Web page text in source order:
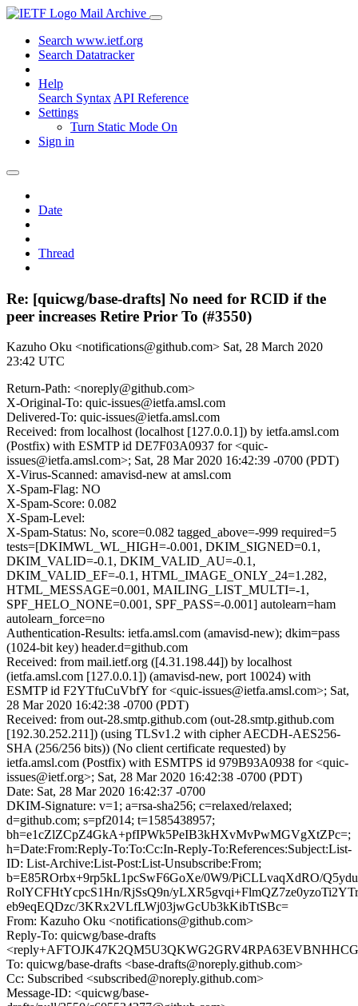
Mail Archive
Search www.ietf.org
Search Datatracker
Help
Search Syntax API Reference
Settings
Turn Static Mode On
Sign in
Date
Thread
Re: [quicwg/base-drafts] No need for RCID if the
peer increases Retire Prior To (#3550)
Kazuho Oku <notifications@github.com> Sat, 28 March 2020
23:42 UTC
Return-Path: <noreply@github.com>
X-Original-To: quic-issues@ietfa.amsl.com
Delivered-To: quic-issues@ietfa.amsl.com
Received: from localhost (localhost [127.0.0.1]) by ietfa.amsl.com
(Postfix) with ESMTP id DE7F03A0937 for <quic-
issues@ietfa.amsl.com>; Sat, 28 Mar 2020 16:42:39 -0700 (PDT)
X-Virus-Scanned: amavisd-new at amsl.com
X-Spam-Flag: NO
X-Spam-Score: 0.082
X-Spam-Level:
X-Spam-Status: No, score=0.082 tagged_above=-999 required=5
tests=[DKIMWL_WL_HIGH=-0.001, DKIM_SIGNED=0.1,
DKIM_VALID=-0.1, DKIM_VALID_AU=-0.1,
DKIM_VALID_EF=-0.1, HTML_IMAGE_ONLY_24=1.282,
HTML_MESSAGE=0.001, MAILING_LIST_MULTI=-1,
SPF_HELO_NONE=0.001, SPF_PASS=-0.001] autolearn=ham
autolearn_force=no
Authentication-Results: ietfa.amsl.com (amavisd-new); dkim=pass
(1024-bit key) header.d=github.com
Received: from mail.ietf.org ([4.31.198.44]) by localhost
(ietfa.amsl.com [127.0.0.1]) (amavisd-new, port 10024) with
ESMTP id F2YTfuCuVbfY for <quic-issues@ietfa.amsl.com>; Sat,
28 Mar 2020 16:42:38 -0700 (PDT)
Received: from out-28.smtp.github.com (out-28.smtp.github.com
[192.30.252.211]) (using TLSv1.2 with cipher AECDH-AES256-
SHA (256/256 bits)) (No client certificate requested) by
ietfa.amsl.com (Postfix) with ESMTPS id 979B93A0938 for <quic-
issues@ietf.org>; Sat, 28 Mar 2020 16:42:38 -0700 (PDT)
Date: Sat, 28 Mar 2020 16:42:37 -0700
DKIM-Signature: v=1; a=rsa-sha256; c=relaxed/relaxed;
d=github.com; s=pf2014; t=1585438957;
bh=e1cZlZCpZ4GkA+pfIPWk5PeIB3kHXvMvPwMGVgXtZPc=;
h=Date:From:Reply-To:To:Cc:In-Reply-To:References:Subject:List-
ID: List-Archive:List-Post:List-Unsubscribe:From;
b=E85ROrbx+9rp5kL1pcSwF6GoXe/0W9/PiCLLvaqXdRO/
RolYCFHtYcpcS1Hn/RjSsQ9n/
eb9eqEQDzc/3KRx2VLfLWj03jwGcUb3kKibTtSBc=
From: Kazuho Oku <notifications@github.com>
Reply-To: quicwg/base-drafts
To: quicwg/base-drafts <base-drafts@noreply.github.com>
Cc: Subscribed <subscribed@noreply.github.com>
Message-ID: <quicwg/base-